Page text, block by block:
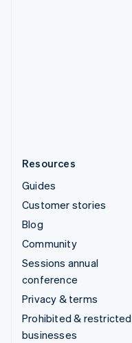
Resources
Guides
Customer stories
Blog
Community
Sessions annual
conference
Privacy & terms
Prohibited & restricted
businesses